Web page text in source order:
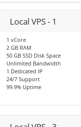
Local VPS - 1
1 vCore
2 GB RAM
50 GB SSD Disk Space
Unlimited Bandwidth
1 Dedicated IP
24/7 Support
99.9% Uptime